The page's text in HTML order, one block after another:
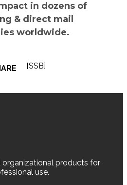
in dozens of
& direct mail
worldwide.
[SSB]
organizational products for
use.